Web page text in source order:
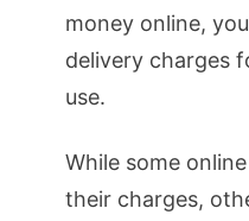
money online,
delivery charges
use.
While some
their charges,